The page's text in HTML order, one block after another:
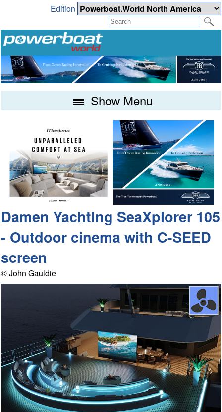
Edition
Show Menu
Damen Yachting SeaXplorer 105
- Outdoor cinema with C-SEED
screen
© John Gauldie